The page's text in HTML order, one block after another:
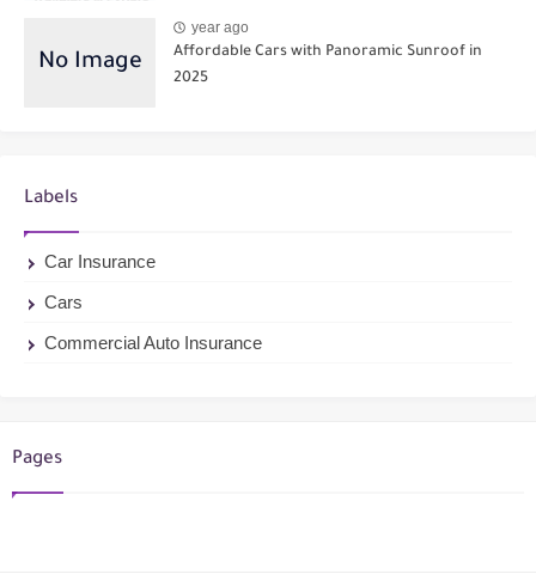
year ago
Affordable Cars with Panoramic Sunroof in
2025
Labels
Car Insurance
Cars
Commercial Auto Insurance
Pages